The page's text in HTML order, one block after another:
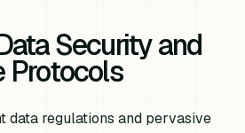
Security and
Protocols
data regulations and pervasive